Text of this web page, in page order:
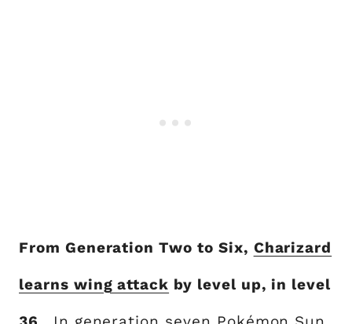
From Generation Two to Six, Charizard
learns wing attack by level up, in level